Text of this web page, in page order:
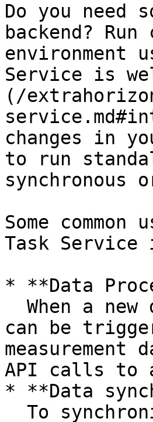
Do you need
backend?
environment
Service is
(/
changes in
to run
synchronous
Some
Task Service
* **Data
can be
API calls to
* **Data